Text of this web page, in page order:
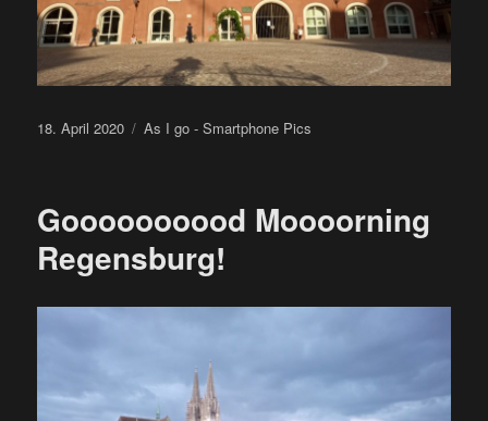
Posted
18. April 2020 Categories
As I go - Smartphone Pics
Goooooooood Moooorning
Regensburg!